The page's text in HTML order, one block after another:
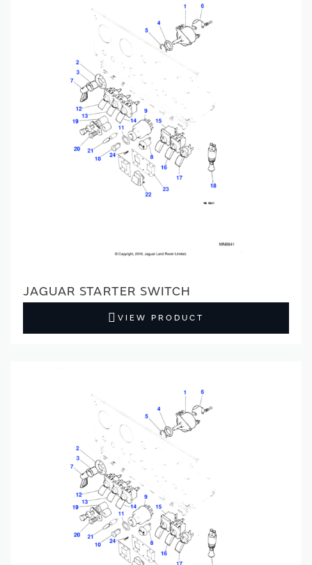
JAGUAR STARTER SWITCH
VIEW PRODUCT